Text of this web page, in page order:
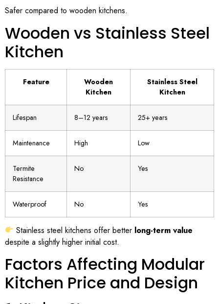
Safer compared to wooden kitchens.
Wooden vs Stainless Steel
Kitchen
Feature
Wooden
Kitchen
Stainless Steel
Kitchen
Lifespan 8–12 years 25+ years
Maintenance High Low
Termite
Resistance
No Yes
Waterproof No Yes
Stainless steel kitchens offer better long-term value
despite a slightly higher initial cost.
Factors Affecting Modular
Kitchen Price and Design